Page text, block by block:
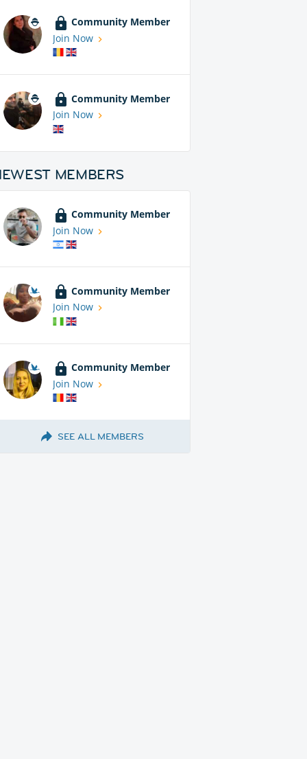
Community Member
Join Now
Community Member
Join Now
MEMBERS
Community Member
Join Now
Community Member
Join Now
Community Member
Join Now
SEE ALL MEMBERS